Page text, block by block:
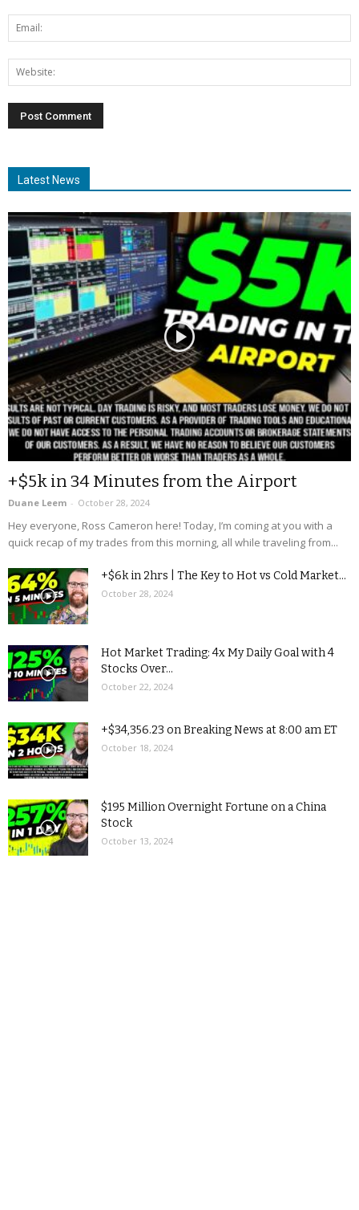
Latest News
+$5k in 34 Minutes from the Airport
Duane Leem - October 28, 2024
Hey everyone, Ross Cameron here! Today, I’m coming at you with a
quick recap of my trades from this morning, all while traveling from...
+$6k in 2hrs | The Key to Hot vs Cold Market...
October 28, 2024
Hot Market Trading: 4x My Daily Goal with 4
Stocks Over...
October 22, 2024
+$34,356.23 on Breaking News at 8:00 am ET
October 18, 2024
$195 Million Overnight Fortune on a China
Stock
October 13, 2024